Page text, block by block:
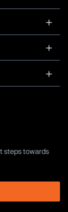
steps towards